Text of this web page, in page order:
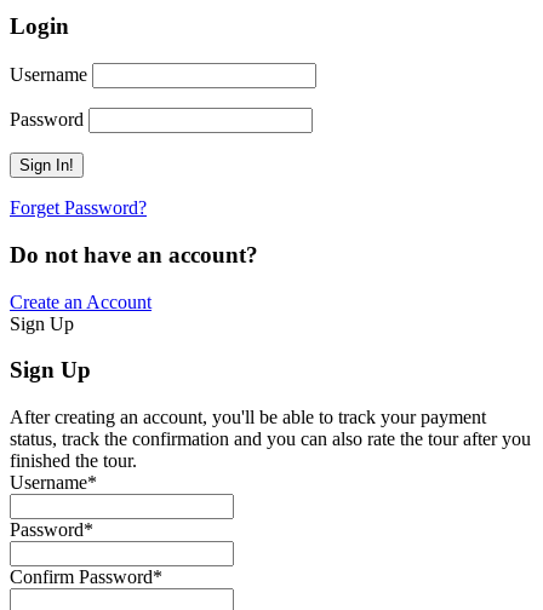
Login
Username
Password
Forget Password?
Do not have an account?
Create an Account
Sign Up
Sign Up
After creating an account, you'll be able to track your payment
status, track the confirmation and you can also rate the tour after you
finished the tour.
Username*
Password*
Confirm Password*